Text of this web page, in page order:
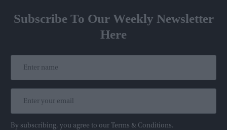
Subscribe To Our Weekly Newsletter
Here
By subscribing, you agree to our Terms & Conditions.